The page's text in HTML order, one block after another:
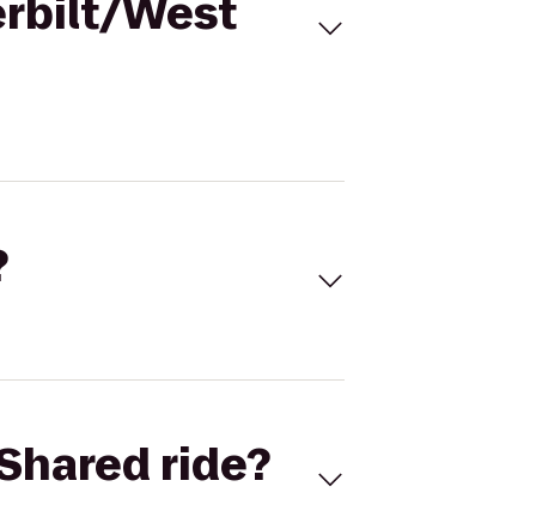
West
ride?